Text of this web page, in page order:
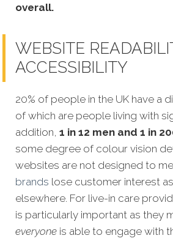
overall.
WEBSITE
ACCESSIBILITY
20% of people in the UK have a
of which are people living with
addition, 1 in 12 men and 1 in
some degree of colour vision
websites are not designed to
brands lose customer interest
elsewhere. For live-in care
is particularly important as they
everyone is able to engage with